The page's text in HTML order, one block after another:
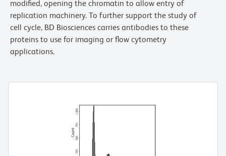
modified, opening the chromatin to allow entry of
replication machinery. To further support the study of
cell cycle, BD Biosciences carries antibodies to these
proteins to use for imaging or flow cytometry
applications.